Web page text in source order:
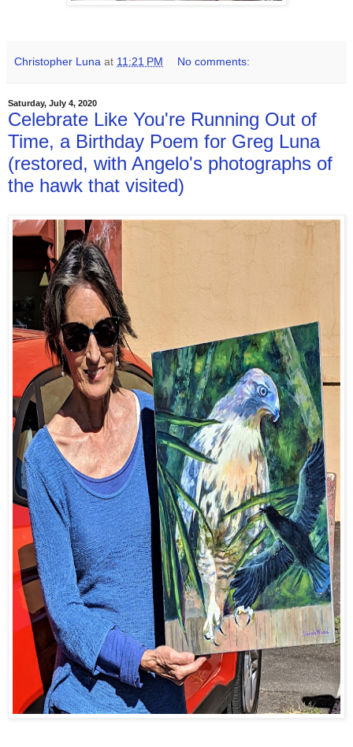
Christopher Luna at 11:21 PM No comments:
Saturday, July 4, 2020
Celebrate Like You're Running Out of
Time, a Birthday Poem for Greg Luna
(restored, with Angelo's photographs of
the hawk that visited)